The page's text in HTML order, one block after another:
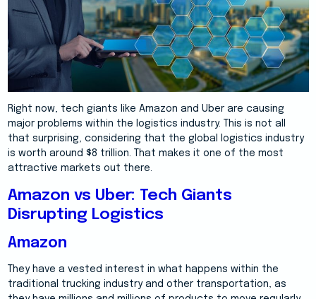
Right now, tech giants like Amazon and Uber are causing
major problems within the logistics industry. This is not all
that surprising, considering that the global logistics industry
is worth around $8 trillion. That makes it one of the most
attractive markets out there.
Amazon vs Uber: Tech Giants
Disrupting Logistics
Amazon
They have a vested interest in what happens within the
traditional trucking industry and other transportation, as